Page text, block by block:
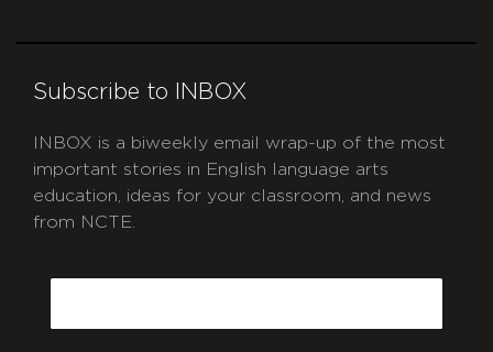
Subscribe to INBOX
INBOX is a biweekly email wrap-up of the most
important stories in English language arts
education, ideas for your classroom, and news
from NCTE.